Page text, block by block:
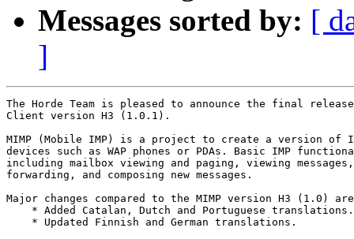
Messages sorted by: [
]
The Horde Team is pleased to announce the final release
Client version H3 (1.0.1).
MIMP (Mobile IMP) is a project to create a version of
devices such as WAP phones or PDAs. Basic IMP
including mailbox viewing and paging, viewing
forwarding, and composing new messages.
Major changes compared to the MIMP version H3 (1.0)
    * Added Catalan, Dutch and Portuguese translations.
    * Updated Finnish and German translations.